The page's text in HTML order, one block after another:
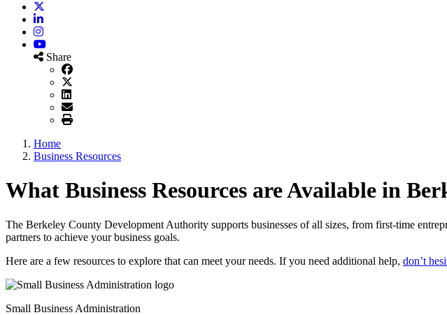
LinkedIn
Instagram
YouTube
Share
Home
Business Resources
What Business Resources are Available in
The Berkeley County Development Authority supports businesses of all sizes, from first-time
partners to achieve your business goals.
Here are a few resources to explore that can meet your needs. If you need additional help, don’t
Small Business Administration